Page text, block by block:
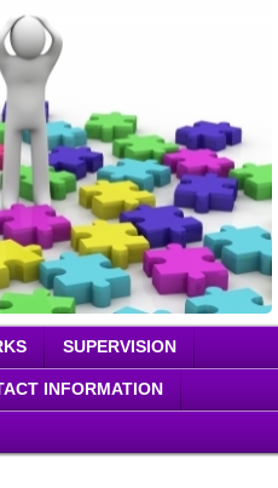
SUPERVISION
INFORMATION